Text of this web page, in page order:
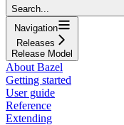
Search...
Navigation
Releases
Release Model
About Bazel
Getting started
User guide
Reference
Extending